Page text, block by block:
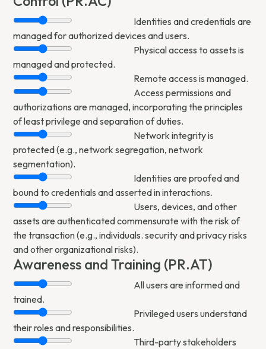
Identities and credentials are
managed for authorized devices and users.
Physical access to assets is
managed and protected.
Remote access is managed.
Access permissions and
authorizations are managed, incorporating the principles
of least privilege and separation of duties.
Network integrity is
protected (e.g., network segregation, network
segmentation).
Identities are proofed and
bound to credentials and asserted in interactions.
Users, devices, and other
assets are authenticated commensurate with the risk of
the transaction (e.g., individuals. security and privacy risks
and other organizational risks).
Awareness and Training (PR.AT)
All users are informed and
trained.
Privileged users understand
their roles and responsibilities.
Third-party stakeholders